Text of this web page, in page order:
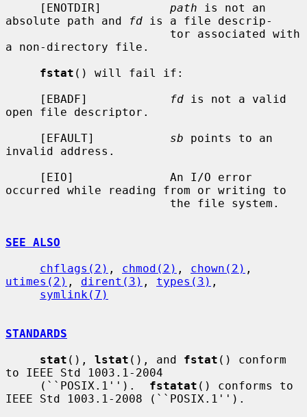
     [ENOTDIR]
path is not an
absolute path and
fd is a file descrip-
a non-directory file.
fstat () will fail if:
     [EBADF]
fd is not a valid
open file descriptor.
     [EFAULT]
sb points to an
invalid address.
occurred while reading from or writing to
SEE ALSO
chflags(2) , chmod(2) , chown(2)
utimes(2) , dirent(3) , types(3) ,
symlink(7)
STANDARDS
stat (), lstat (), and fstat () conform
to IEEE Std 1003.1-2004
     (``POSIX.1'').
fstatat () conforms to
IEEE Std 1003.1-2008 (``POSIX.1'').